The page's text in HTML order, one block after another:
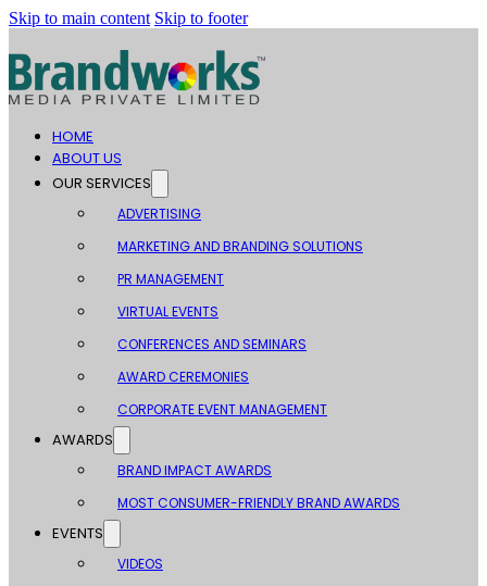
Skip to main content Skip to footer
HOME
ABOUT US
OUR SERVICES
ADVERTISING
MARKETING AND BRANDING SOLUTIONS
PR MANAGEMENT
VIRTUAL EVENTS
CONFERENCES AND SEMINARS
AWARD CEREMONIES
CORPORATE EVENT MANAGEMENT
AWARDS
BRAND IMPACT AWARDS
MOST CONSUMER-FRIENDLY BRAND AWARDS
EVENTS
VIDEOS